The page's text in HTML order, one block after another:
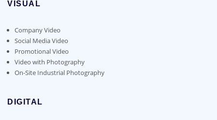
VISUAL
Company Video
Social Media Video
Promotional Video
Video with Photography
On-Site Industrial Photography
DIGITAL